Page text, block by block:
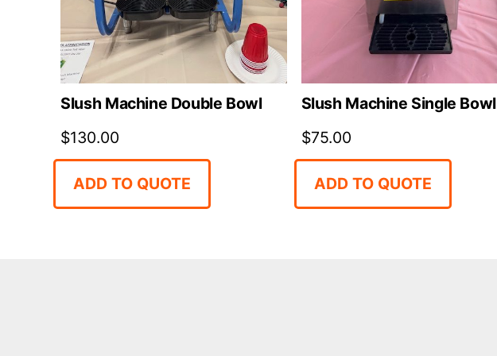
Slush Machine Double Bowl
$130.00
ADD TO QUOTE
Slush Machine Single Bowl
$75.00
ADD TO QUOTE